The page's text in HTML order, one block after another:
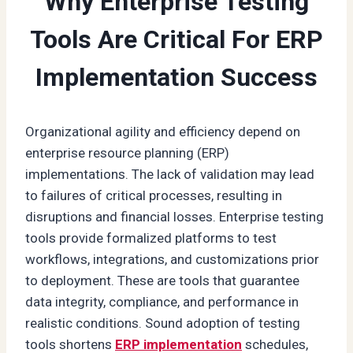
Tools Are Critical For ERP
Implementation Success
Organizational agility and efficiency depend on
enterprise resource planning (ERP)
implementations. The lack of validation may lead
to failures of critical processes, resulting in
disruptions and financial losses. Enterprise testing
tools provide formalized platforms to test
workflows, integrations, and customizations prior
to deployment. These are tools that guarantee
data integrity, compliance, and performance in
realistic conditions. Sound adoption of testing
tools shortens ERP implementation schedules,